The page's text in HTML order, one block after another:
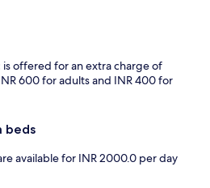
is offered for an extra charge of
600 for adults and INR 400 for
beds
available for INR 2000.0 per day